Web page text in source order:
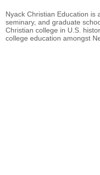
Nyack Christian Education is
seminary, and graduate
Christian college in U.S.
college education amongst